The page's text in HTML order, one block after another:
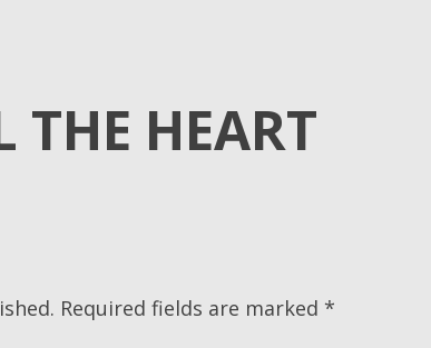
THE HEART
Required fields are marked *